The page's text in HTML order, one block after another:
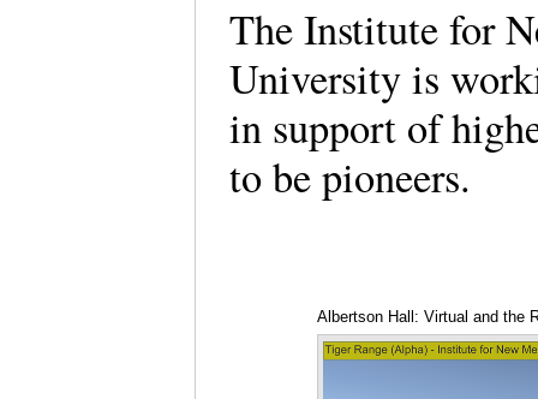
The Institute for
University is
in support of
to be pioneers.
Albertson Hall: Virtual and the